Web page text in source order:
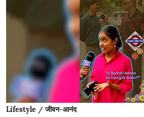
Lifestyle / जीवन-आनंद